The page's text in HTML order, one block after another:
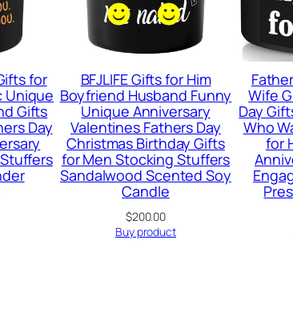
for
Unique
Gifts
Day
BFJLIFE Gifts for Him
Boyfriend Husband Funny
Unique Anniversary
Valentines Fathers Day
Christmas Birthday Gifts
for Men Stocking Stuffers
Sandalwood Scented Soy
Candle
$200.00
Buy product
Wife
Day
Who
for